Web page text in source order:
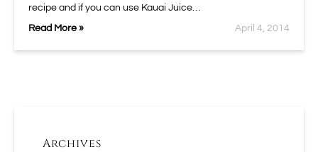
recipe and if you can use Kauai Juice…
Read More » April 4, 2014
Archives